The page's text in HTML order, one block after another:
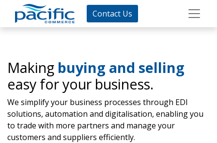
Contact Us
Making buying and selling
easy for your business.
We simplify your business processes through EDI
solutions, automation and digitalisation, enabling you
to trade with more partners and manage your
customers and suppliers efficiently.